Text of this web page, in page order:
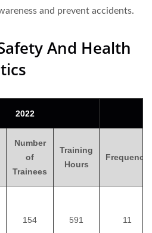
and prevent accidents.
And Health
2022
Number
of
Trainees
Training
Hours
Frequency
154 591 11